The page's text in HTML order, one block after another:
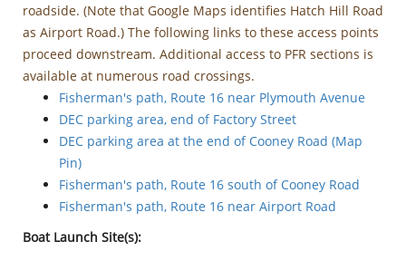
roadside. (Note that Google Maps identifies Hatch Hill Road
as Airport Road.) The following links to these access points
proceed downstream. Additional access to PFR sections is
available at numerous road crossings.
Fisherman's path, Route 16 near Plymouth Avenue
DEC parking area, end of Factory Street
DEC parking area at the end of Cooney Road (Map
Pin)
Fisherman's path, Route 16 south of Cooney Road
Fisherman's path, Route 16 near Airport Road
Boat Launch Site(s):